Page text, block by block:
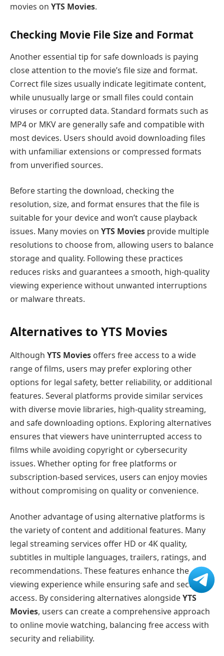
movies on YTS Movies.
Checking Movie File Size and Format
Another essential tip for safe downloads is paying
close attention to the movie’s file size and format.
Correct file sizes usually indicate legitimate content,
while unusually large or small files could contain
viruses or corrupted data. Standard formats such as
MP4 or MKV are generally safe and compatible with
most devices. Users should avoid downloading files
with unfamiliar extensions or compressed formats
from unverified sources.
Before starting the download, checking the
resolution, size, and format ensures that the file is
suitable for your device and won’t cause playback
issues. Many movies on YTS Movies provide multiple
resolutions to choose from, allowing users to balance
storage and quality. Following these practices
reduces risks and guarantees a smooth, high-quality
viewing experience without unwanted interruptions
or malware threats.
Alternatives to YTS Movies
Although YTS Movies offers free access to a wide
range of films, users may prefer exploring other
options for legal safety, better reliability, or additional
features. Several platforms provide similar services
with diverse movie libraries, high-quality streaming,
and safe downloading options. Exploring alternatives
ensures that viewers have uninterrupted access to
films while avoiding copyright or cybersecurity
issues. Whether opting for free platforms or
subscription-based services, users can enjoy movies
without compromising on quality or convenience.
Another advantage of using alternative platforms is
the variety of content and additional features. Many
legal streaming services offer HD or 4K quality,
subtitles in multiple languages, trailers, ratings, and
recommendations. These features enhance the
viewing experience while ensuring safe and secure
access. By considering alternatives alongsideYTS
Movies, users can create a comprehensive approach
to online movie watching, balancing free access with
security and reliability.